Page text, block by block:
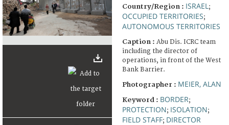
Country/Region : ISRAEL ;
OCCUPIED TERRITORIES;
AUTONOMOUS TERRITORIES
Caption : Abu Dis. ICRC team
including the director of
operations, in front of the West
Bank Barrier.
Photographer : MEIER, ALAN
Keyword : BORDER;
PROTECTION; ISOLATION;
FIELD STAFF; DIRECTOR